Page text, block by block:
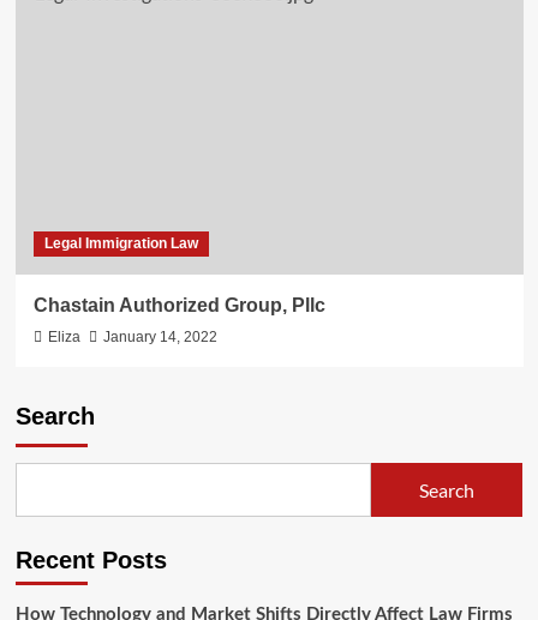
Legal Immigration Law
Chastain Authorized Group, Pllc
Eliza January 14, 2022
Search
Search
Recent Posts
How Technology and Market Shifts Directly Affect Law Firms